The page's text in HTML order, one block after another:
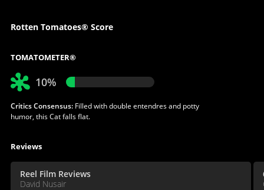
Rotten Tomatoes® Score
TOMATOMETER®
10%
Critics Consensus:Filled with double entendres and potty
humor, this Cat falls flat.
Reviews
Reel Film Reviews
David Nusair